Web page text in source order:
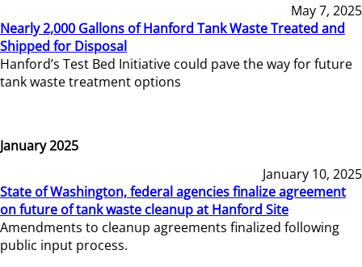
May 7, 2025
Nearly 2,000 Gallons of Hanford Tank Waste Treated and
Shipped for Disposal
Hanford’s Test Bed Initiative could pave the way for future
tank waste treatment options
January 2025
January 10, 2025
State of Washington, federal agencies finalize agreement
on future of tank waste cleanup at Hanford Site
Amendments to cleanup agreements finalized following
public input process.